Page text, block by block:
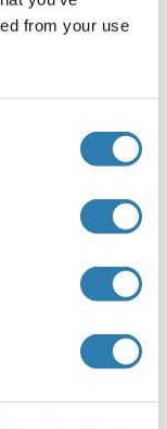
from your use
coli (E. coli)